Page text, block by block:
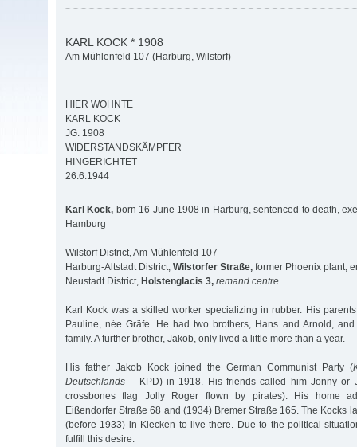
KARL KOCK * 1908
Am Mühlenfeld 107 (Harburg, Wilstorf)
HIER WOHNTE
KARL KOCK
JG. 1908
WIDERSTANDSKÄMPFER
HINGERICHTET
26.6.1944
Karl Kock, born 16 June 1908 in Harburg, sentenced to death,
Hamburg
Wilstorf District, Am Mühlenfeld 107
Harburg-Altstadt District, Wilstorfer Straße, former Phoenix plant,
Neustadt District, Holstenglacis 3, remand centre
Karl Kock was a skilled worker specializing in rubber. His
Pauline, née Gräfe. He had two brothers, Hans and Arnold,
family. A further brother, Jakob, only lived a little more than a year.
His father Jakob Kock joined the German Communist Party (
Deutschlands – KPD) in 1918. His friends called him Jonny or
crossbones flag Jolly Roger flown by pirates). His home
Eißendorfer Straße 68 and (1934) Bremer Straße 165. The Kocks
(before 1933) in Klecken to live there. Due to the political
fulfill this desire.